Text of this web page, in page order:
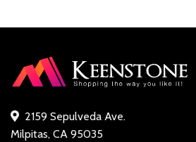
2159 Sepulveda Ave.
Milpitas, CA 95035